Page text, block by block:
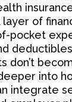
layer of
pocket
don’t
into
integrate